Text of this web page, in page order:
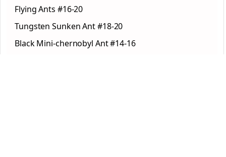
Flying Ants #16-20
Tungsten Sunken Ant #18-20
Black Mini-chernobyl Ant #14-16